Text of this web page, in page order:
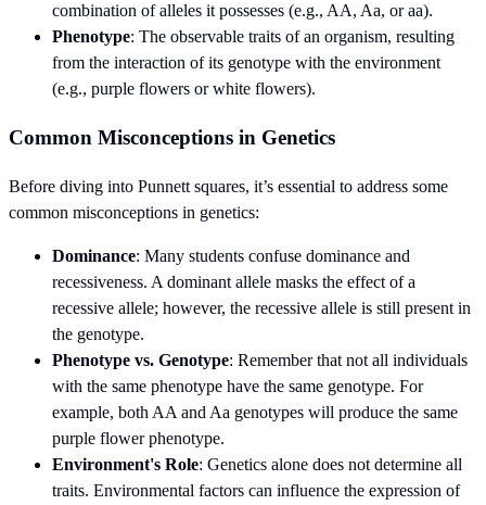
combination of alleles it possesses (e.g., AA, Aa, or aa).
Phenotype: The observable traits of an organism, resulting
from the interaction of its genotype with the environment
(e.g., purple flowers or white flowers).
Common Misconceptions in Genetics
Before diving into Punnett squares, it’s essential to address some
common misconceptions in genetics:
Dominance: Many students confuse dominance and
recessiveness. A dominant allele masks the effect of a
recessive allele; however, the recessive allele is still present in
the genotype.
Phenotype vs. Genotype: Remember that not all individuals
with the same phenotype have the same genotype. For
example, both AA and Aa genotypes will produce the same
purple flower phenotype.
Environment's Role: Genetics alone does not determine all
traits. Environmental factors can influence the expression of